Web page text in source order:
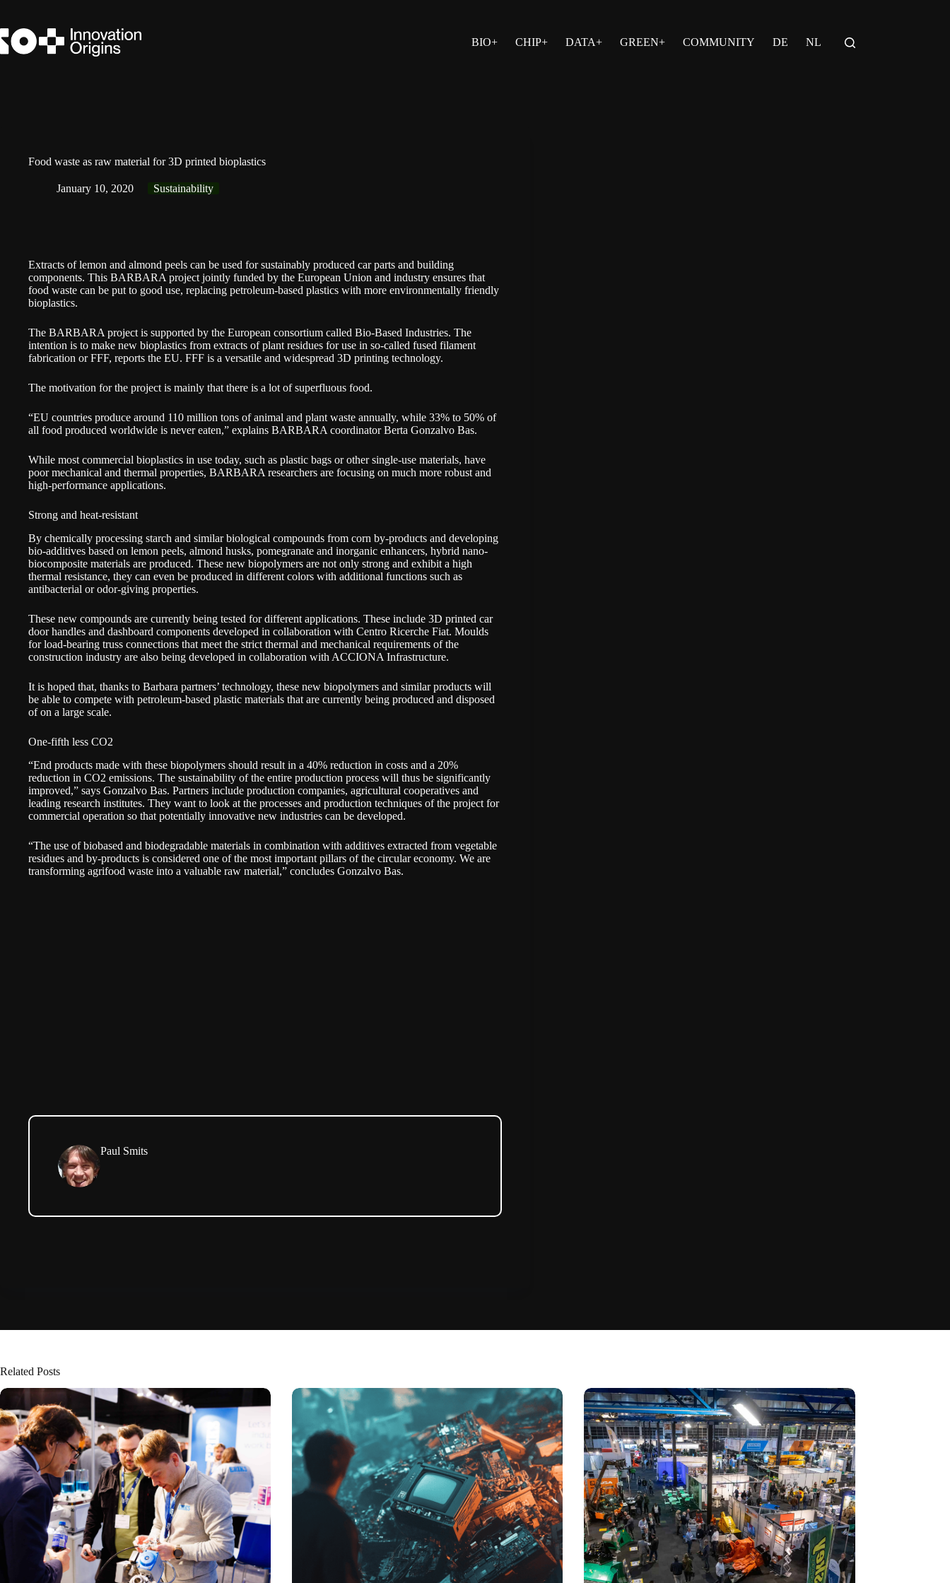
content
BIO+
CHIP+ DATA+ GREEN+ COMMUNITY DE NL
Food waste as raw material for 3D printed bioplastics
January 10, 2020 Sustainability
Extracts of lemon and almond peels can be used for sustainably produced car parts and building
components. This BARBARA project jointly funded by the European Union and industry ensures that
food waste can be put to good use, replacing petroleum-based plastics with more environmentally friendly
bioplastics.
The BARBARA project is supported by the European consortium called Bio-Based Industries. The
intention is to make new bioplastics from extracts of plant residues for use in so-called fused filament
fabrication or FFF, reports the EU. FFF is a versatile and widespread 3D printing technology.
The motivation for the project is mainly that there is a lot of superfluous food.
“EU countries produce around 110 million tons of animal and plant waste annually, while 33% to 50% of
all food produced worldwide is never eaten,” explains BARBARA coordinator Berta Gonzalvo Bas.
While most commercial bioplastics in use today, such as plastic bags or other single-use materials, have
poor mechanical and thermal properties, BARBARA researchers are focusing on much more robust and
high-performance applications.
Strong and heat-resistant
By chemically processing starch and similar biological compounds from corn by-products and developing
bio-additives based on lemon peels, almond husks, pomegranate and inorganic enhancers, hybrid nano-
biocomposite materials are produced. These new biopolymers are not only strong and exhibit a high
thermal resistance, they can even be produced in different colors with additional functions such as
antibacterial or odor-giving properties.
These new compounds are currently being tested for different applications. These include 3D printed car
door handles and dashboard components developed in collaboration with Centro Ricerche Fiat. Moulds
for load-bearing truss connections that meet the strict thermal and mechanical requirements of the
construction industry are also being developed in collaboration with ACCIONA Infrastructure.
It is hoped that, thanks to Barbara partners’ technology, these new biopolymers and similar products will
be able to compete with petroleum-based plastic materials that are currently being produced and disposed
of on a large scale.
One-fifth less CO2
“End products made with these biopolymers should result in a 40% reduction in costs and a 20%
reduction in CO2 emissions. The sustainability of the entire production process will thus be significantly
improved,” says Gonzalvo Bas. Partners include production companies, agricultural cooperatives and
leading research institutes. They want to look at the processes and production techniques of the project for
commercial operation so that potentially innovative new industries can be developed.
“The use of biobased and biodegradable materials in combination with additives extracted from vegetable
residues and by-products is considered one of the most important pillars of the circular economy. We are
transforming agrifood waste into a valuable raw material,” concludes Gonzalvo Bas.
Paul Smits
Related Posts